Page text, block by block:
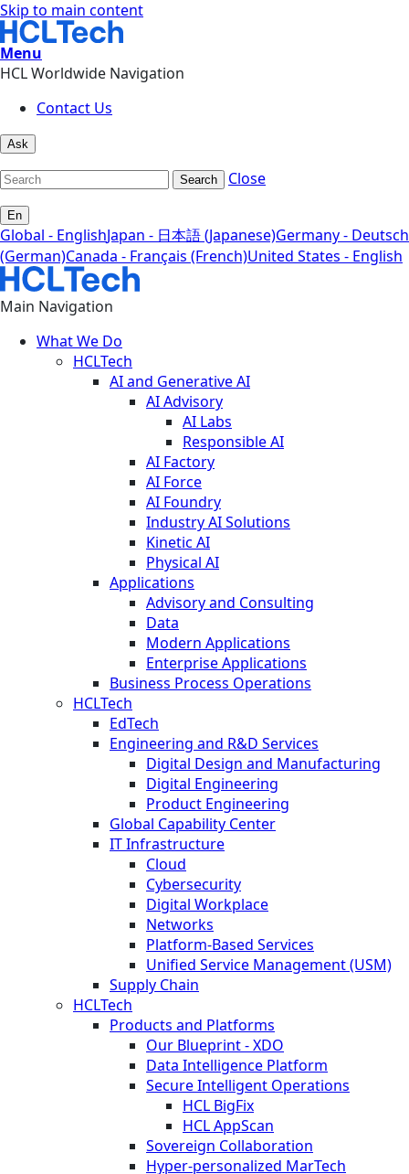
Skip to main content
Menu
HCL Worldwide Navigation
Contact Us
Ask
Search Close
En
Global - EnglishJapan - 日本語 (Japanese)Germany - Deutsch
(German)Canada - Français (French)United States - English
Main Navigation
What We Do
HCLTech
AI and Generative AI
AI Advisory
AI Labs
Responsible AI
AI Factory
AI Force
AI Foundry
Industry AI Solutions
Kinetic AI
Physical AI
Applications
Advisory and Consulting
Data
Modern Applications
Enterprise Applications
Business Process Operations
HCLTech
EdTech
Engineering and R&D Services
Digital Design and Manufacturing
Digital Engineering
Product Engineering
Global Capability Center
IT Infrastructure
Cloud
Cybersecurity
Digital Workplace
Networks
Platform-Based Services
Unified Service Management (USM)
Supply Chain
HCLTech
Products and Platforms
Our Blueprint - XDO
Data Intelligence Platform
Secure Intelligent Operations
HCL BigFix
HCL AppScan
Sovereign Collaboration
Hyper-personalized MarTech